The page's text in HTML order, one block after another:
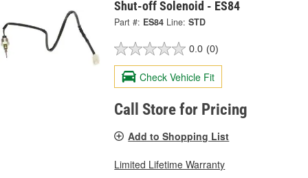
Shut-off Solenoid - ES84
Part #: ES84 Line: STD
0.0 (0)
Check Vehicle Fit
Call Store for Pricing
Add to Shopping List
Limited Lifetime Warranty